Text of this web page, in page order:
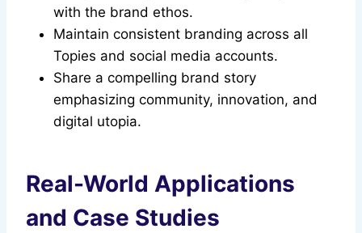
with the brand ethos.
Maintain consistent branding across all
Topies and social media accounts.
Share a compelling brand story
emphasizing community, innovation, and
digital utopia.
Real-World Applications
and Case Studies